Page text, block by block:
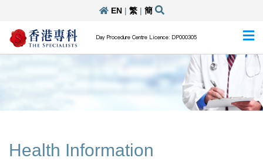
EN| 繁| 簡
Day Procedure Centre Licence: DP000305
Health Information